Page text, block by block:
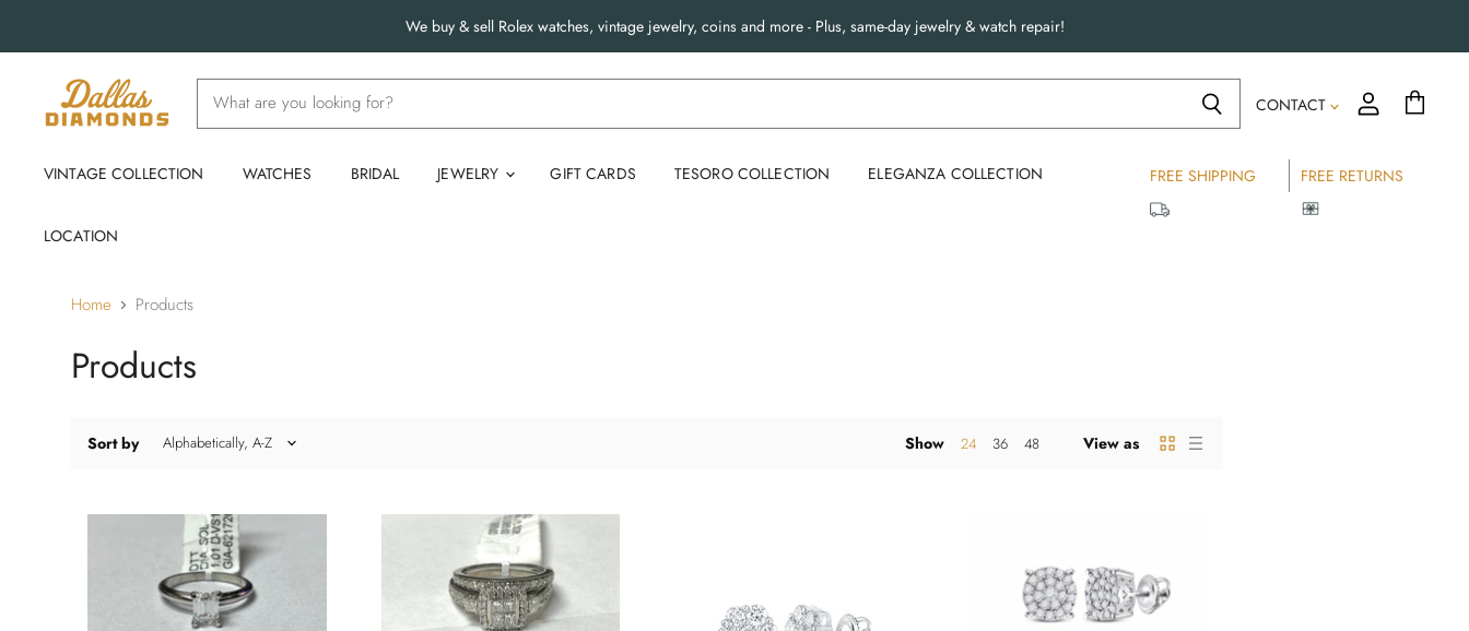
We buy & sell Rolex watches, vintage jewelry, coins and more - Plus, same-day jewelry & watch repair!
CONTACT
VINTAGE COLLECTION WATCHES BRIDAL JEWELRY GIFT CARDS TESORO COLLECTION ELEGANZA COLLECTION
LOCATION
FREE SHIPPING FREE RETURNS
Home Products
Products
Sort by Show 24 36 48 View as